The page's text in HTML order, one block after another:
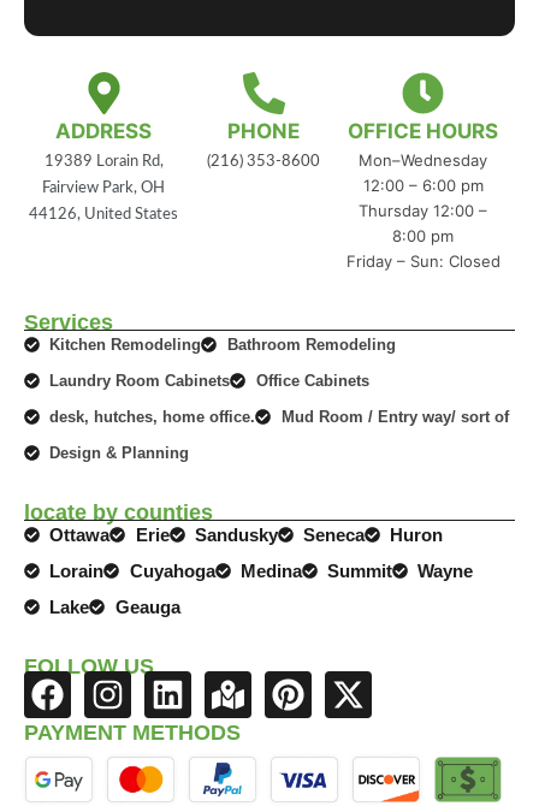
ADDRESS
19389 Lorain Rd,
Fairview Park, OH
44126, United States
PHONE
(216) 353-8600
OFFICE HOURS
Mon–Wednesday
12:00 – 6:00 pm
Thursday 12:00 –
8:00 pm
Friday – Sun: Closed
Services
Kitchen Remodeling
Bathroom Remodeling
Laundry Room Cabinets
Office Cabinets
desk, hutches, home office.
Mud Room / Entry way/ sort of
Design & Planning
locate by counties
Ottawa Erie Sandusky Seneca
Huron
Lorain
Cuyahoga Medina Summit
Wayne
Lake
Geauga
FOLLOW US
F
a
c
e
I
n
s
t
L
i
n
k
M
a
p
-
P
n
t
X
t
w
PAYMENT METHODS